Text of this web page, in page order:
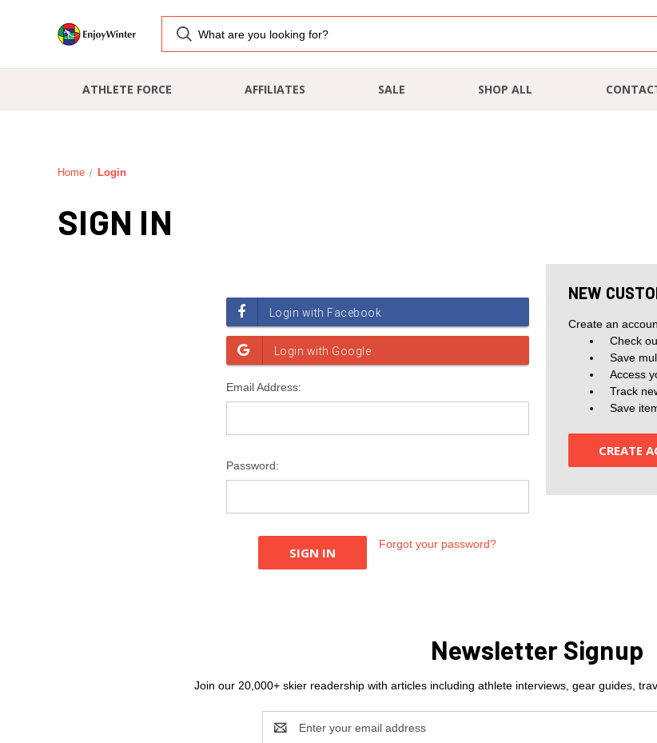
ATHLETE FORCE AFFILIATES SALE SHOP ALL
Home Login
SIGN IN
Email Address:
Password:
Forgot your password?
NEW
Create an
Check
Save
Access
Track
Save
CREATE
Newsletter Signup
Join our 20,000+ skier readership with articles including athlete interviews, gear guides,
Address